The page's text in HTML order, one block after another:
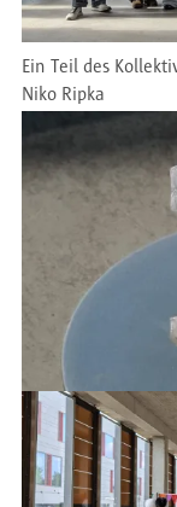
Ein Teil des
Niko Ripka